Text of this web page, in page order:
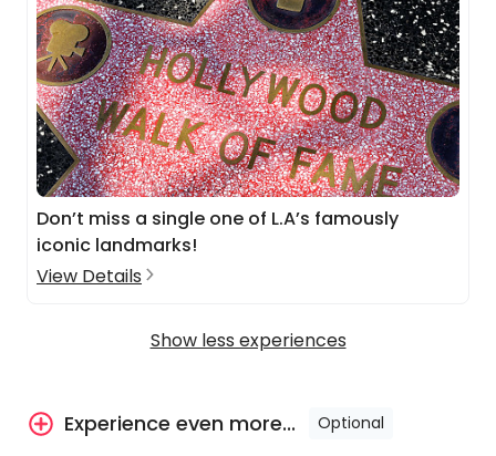
Don’t miss a single one of L.A’s famously
iconic landmarks!
View Details
Show less experiences
Experience even more... Optional